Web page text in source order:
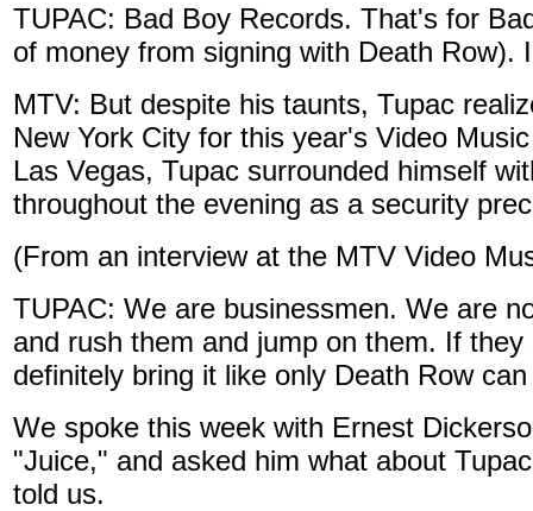
TUPAC: Bad Boy Records. That's for
of money from signing with Death Row).
MTV: But despite his taunts, Tupac
New York City for this year's Video
Las Vegas, Tupac surrounded himself
throughout the evening as a security
(From an interview at the MTV Video
TUPAC: We are businessmen. We are
and rush them and jump on them. If
definitely bring it like only Death Row
We spoke this week with Ernest
"Juice," and asked him what about
told us.